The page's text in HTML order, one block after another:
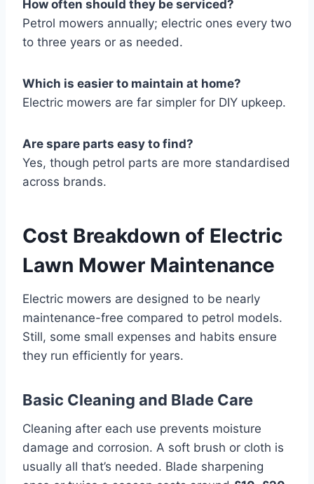
How often should they be serviced?
Petrol mowers annually; electric ones every two
to three years or as needed.
Which is easier to maintain at home?
Electric mowers are far simpler for DIY upkeep.
Are spare parts easy to find?
Yes, though petrol parts are more standardised
across brands.
Cost Breakdown of Electric
Lawn Mower Maintenance
Electric mowers are designed to be nearly
maintenance-free compared to petrol models.
Still, some small expenses and habits ensure
they run efficiently for years.
Basic Cleaning and Blade Care
Cleaning after each use prevents moisture
damage and corrosion. A soft brush or cloth is
usually all that’s needed. Blade sharpening